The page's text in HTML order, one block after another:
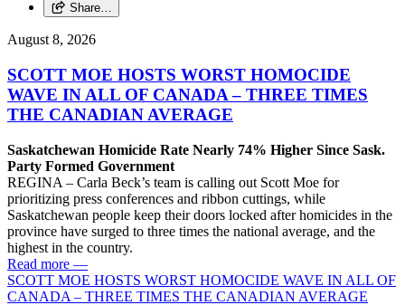
Share…
August 8, 2026
SCOTT MOE HOSTS WORST HOMOCIDE
WAVE IN ALL OF CANADA – THREE TIMES
THE CANADIAN AVERAGE
Saskatchewan Homicide Rate Nearly 74% Higher Since Sask.
Party Formed Government
REGINA – Carla Beck’s team is calling out Scott Moe for
prioritizing press conferences and ribbon cuttings, while
Saskatchewan people keep their doors locked after homicides in the
province have surged to three times the national average, and the
highest in the country.
Read more —
SCOTT MOE HOSTS WORST HOMOCIDE WAVE IN ALL OF
CANADA – THREE TIMES THE CANADIAN AVERAGE